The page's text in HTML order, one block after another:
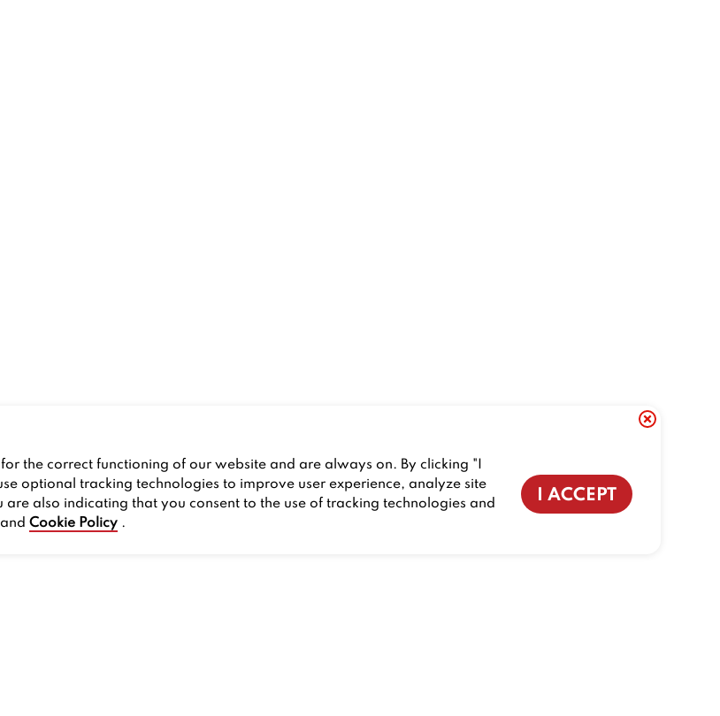
the correct functioning of our website and are always on. By clicking "I
optional tracking technologies to improve user experience, analyze site
also indicating that you consent to the use of tracking technologies and
and Cookie Policy .
I ACCEPT